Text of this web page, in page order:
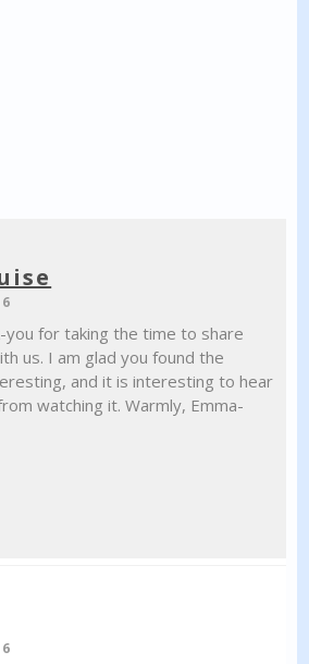
you for taking the time to share
us. I am glad you found the
and it is interesting to hear
watching it. Warmly, Emma-